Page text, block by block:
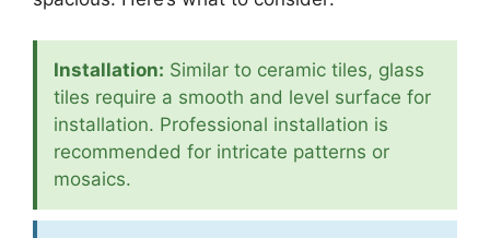
Installation: Similar to ceramic tiles, glass
tiles require a smooth and level surface for
installation. Professional installation is
recommended for intricate patterns or
mosaics.